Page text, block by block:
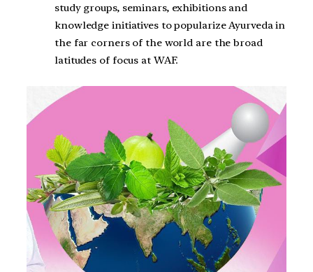
study groups, seminars, exhibitions and
knowledge initiatives to popularize Ayurveda in
the far corners of the world are the broad
latitudes of focus at WAF.